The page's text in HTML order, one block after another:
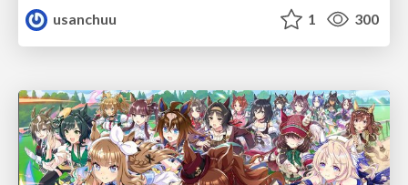
usanchuu
1 300